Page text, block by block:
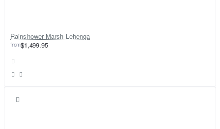
Rainshower Marsh Lehenga
from$1,499.95